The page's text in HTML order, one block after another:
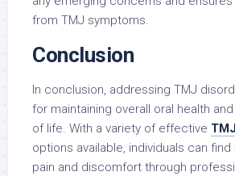
from TMJ symptoms.
Conclusion
In conclusion, addressing TMJ
for maintaining overall oral health
of life. With a variety of effective
options available, individuals can
pain and discomfort through